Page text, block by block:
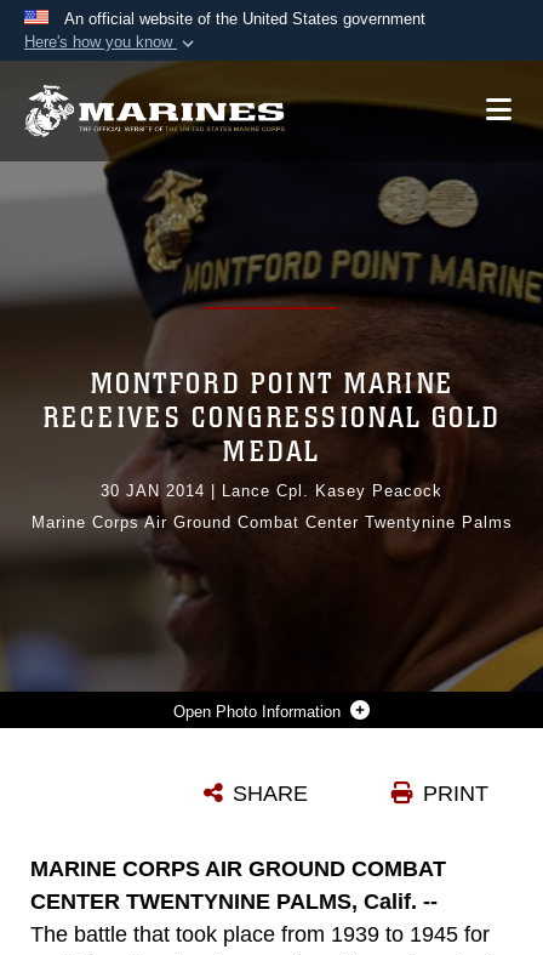
An official website of the United States government
Here's how you know
Official websites use .mil
A.mil website belongs to an official U.S.
Department of Defense organization in the United
States.
Secure .mil websites use HTTPS
lock ( )or https://means you’ve safely
connected to the .mil website. Share sensitive
information only on official, secure websites.
Photo Information
Photo by Lance Cpl. Kasey Peacock
MONTFORD POINT MARINE
RECEIVES CONGRESSIONAL GOLD
MEDAL
30 JAN 2014
Lance Cpl. Kasey Peacock
Marine Corps Air Ground Combat Center Twentynine Palms
PRINT
SHARE
MARINE CORPS AIR GROUND COMBAT
CENTER TWENTYNINE PALMS, Calif. --
The battle that took place from 1939 to 1945 for